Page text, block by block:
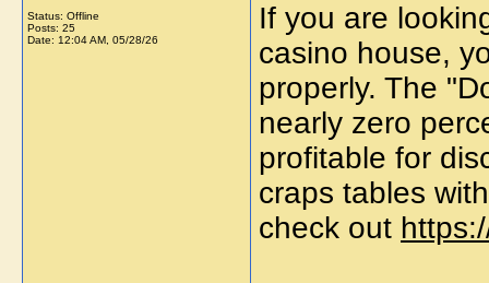
Status: Offline
Posts: 25
Date: 12:04 AM, 05/28/26
If you are
casino house,
properly. The
nearly zero
profitable for
craps tables
check out